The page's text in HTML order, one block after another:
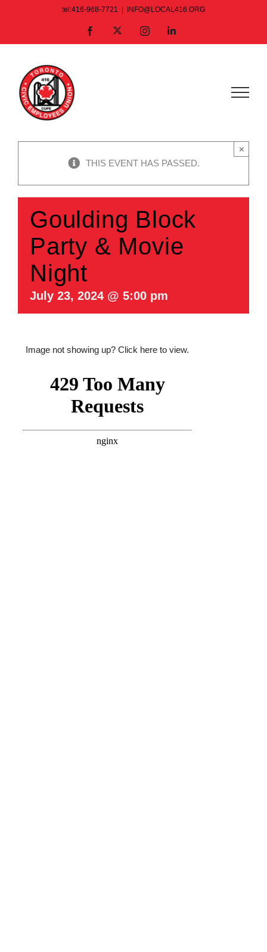
tel:416-968-7721 INFO@LOCAL416.ORG
Facebook InstagramLinkedIn
THIS EVENT HAS PASSED.
×
Goulding Block
Party & Movie
Night
July 23, 2024 @ 5:00 pm
Image not showing up? Click here to view.